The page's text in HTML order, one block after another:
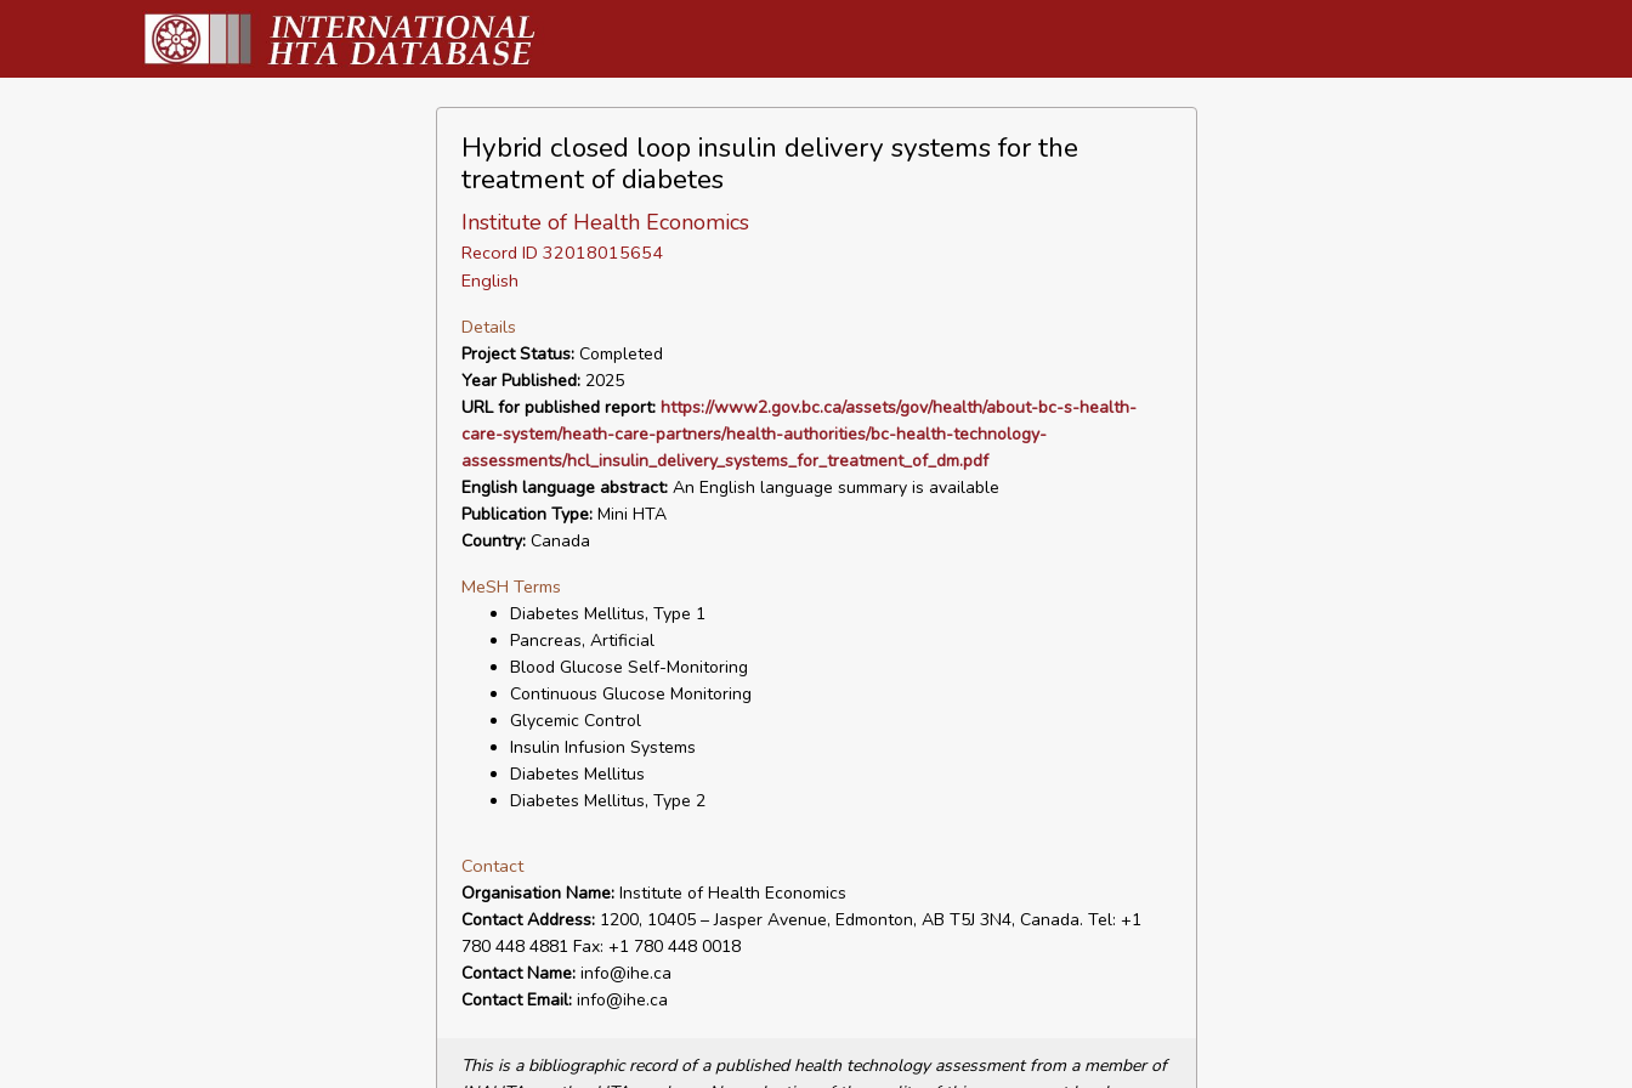
Hybrid closed loop insulin delivery systems for the
treatment of diabetes
Institute of Health Economics
Record ID 32018015654
English
Details
Project Status:Completed
Year Published:2025
URL for published report: https://www2.gov.bc.ca/assets/gov/health/about-bc-s-health-
care-system/heath-care-partners/health-authorities/bc-health-technology-
assessments/hcl_insulin_delivery_systems_for_treatment_of_dm.pdf
English language abstract:An English language summary is available
Publication Type:Mini HTA
Country:Canada
MeSH Terms
Diabetes Mellitus, Type 1
Pancreas, Artificial
Blood Glucose Self-Monitoring
Continuous Glucose Monitoring
Glycemic Control
Insulin Infusion Systems
Diabetes Mellitus
Diabetes Mellitus, Type 2
Contact
Organisation Name:Institute of Health Economics
Contact Address:1200, 10405 – Jasper Avenue, Edmonton, AB T5J 3N4, Canada. Tel: +1
780 448 4881 Fax: +1 780 448 0018
Contact Name:info@ihe.ca
Contact Email:info@ihe.ca
This is a bibliographic record of a published health technology assessment from a member of